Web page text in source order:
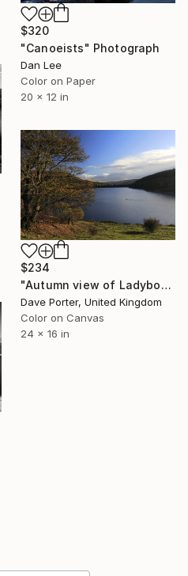
$320
"Canoeists" Photograph
Dan Lee
Color on Paper
20 x 12 in
$234
"Autumn view of Ladybower reservoir, Derwent Valley, Derbyshire, Peak District National Park, England - Limited Edition of 20" Photograph
Dave Porter, United Kingdom
Color on Canvas
24 x 16 in